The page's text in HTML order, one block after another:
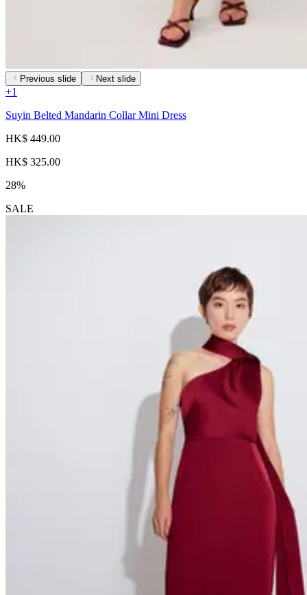
Previous slide Next slide
+1
Suyin Belted Mandarin Collar Mini Dress
HK$ 449.00
HK$ 325.00
28%
SALE